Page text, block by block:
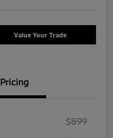
Value Your Trade
Pricing
$899